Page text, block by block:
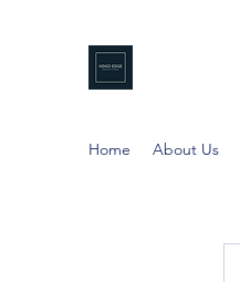
Home About Us